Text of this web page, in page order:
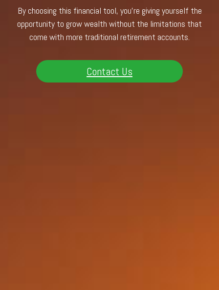
By choosing this financial tool, you’re giving yourself the
opportunity to grow wealth without the limitations that
come with more traditional retirement accounts.
Contact Us